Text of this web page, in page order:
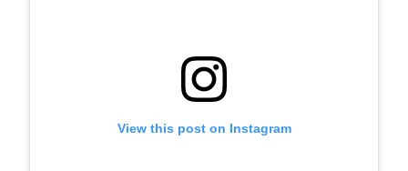
View this post on Instagram